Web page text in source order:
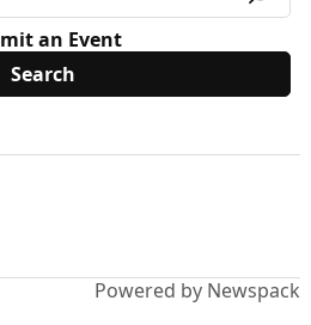
an Event
Powered by Newspack